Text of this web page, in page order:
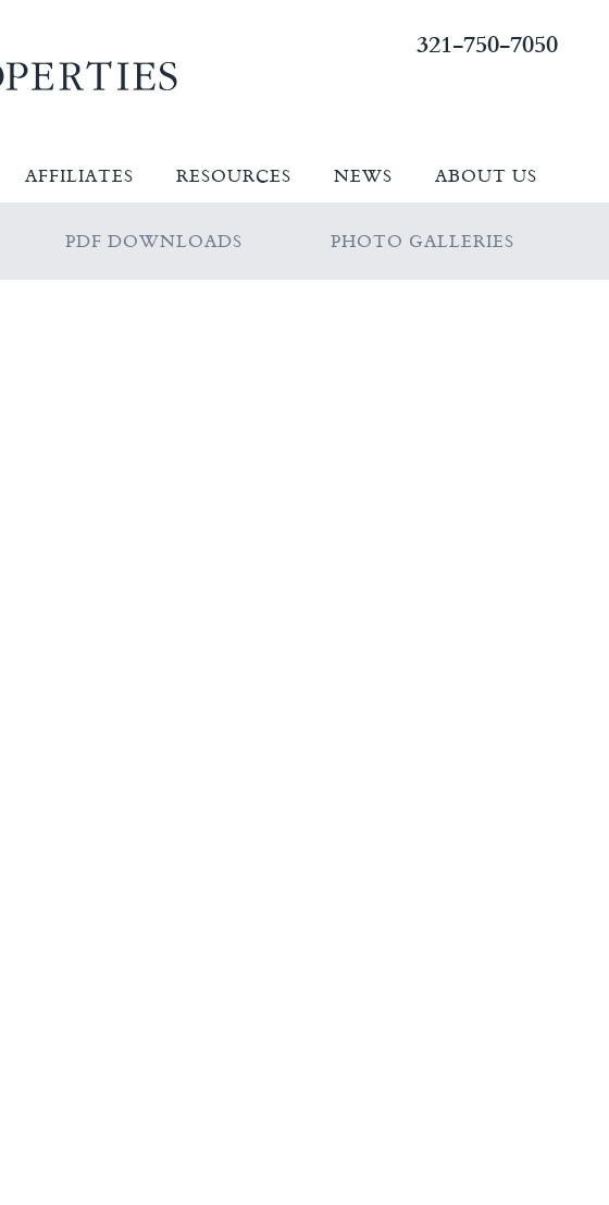
321-750-7050
AFFILIATES RESOURCES NEWS ABOUT US
PDF DOWNLOADS PHOTO GALLERIES